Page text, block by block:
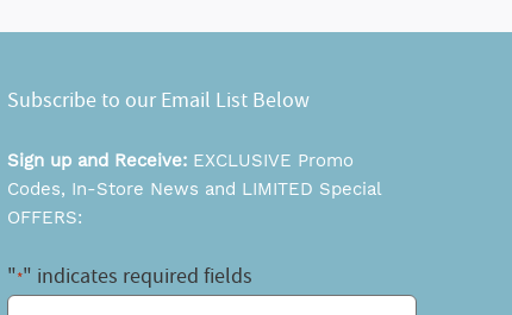
Subscribe to our Email List Below
Sign up and Receive: EXCLUSIVE Promo
Codes, In-Store News and LIMITED Special
OFFERS:
"*" indicates required fields